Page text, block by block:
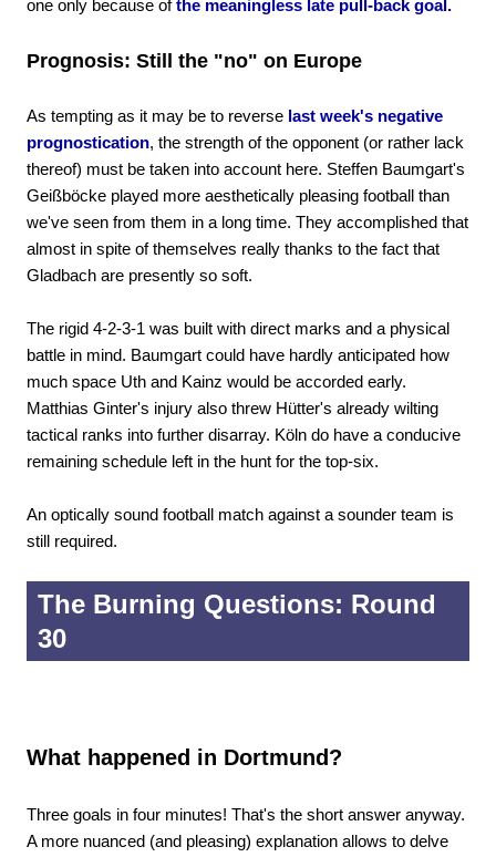
one only because ofthe meaningless late pull-back goal.
Prognosis: Still the "no" on Europe
As tempting as it may be to reverse last week's negative
prognostication, the strength of the opponent (or rather lack
thereof) must be taken into account here. Steffen Baumgart's
Geißböcke played more aesthetically pleasing football than
we've seen from them in a long time. They accomplished that
almost in spite of themselves really thanks to the fact that
Gladbach are presently so soft.
The rigid 4-2-3-1 was built with direct marks and a physical
battle in mind. Baumgart could have hardly anticipated how
much space Uth and Kainz would be accorded early.
Matthias Ginter's injury also threw Hütter's already wilting
tactical ranks into further disarray. Köln do have a conducive
remaining schedule left in the hunt for the top-six.
An optically sound football match against a sounder team is
still required.
The Burning Questions: Round
30
What happened in Dortmund?
Three goals in four minutes! That's the short answer anyway.
A more nuanced (and pleasing) explanation allows to delve